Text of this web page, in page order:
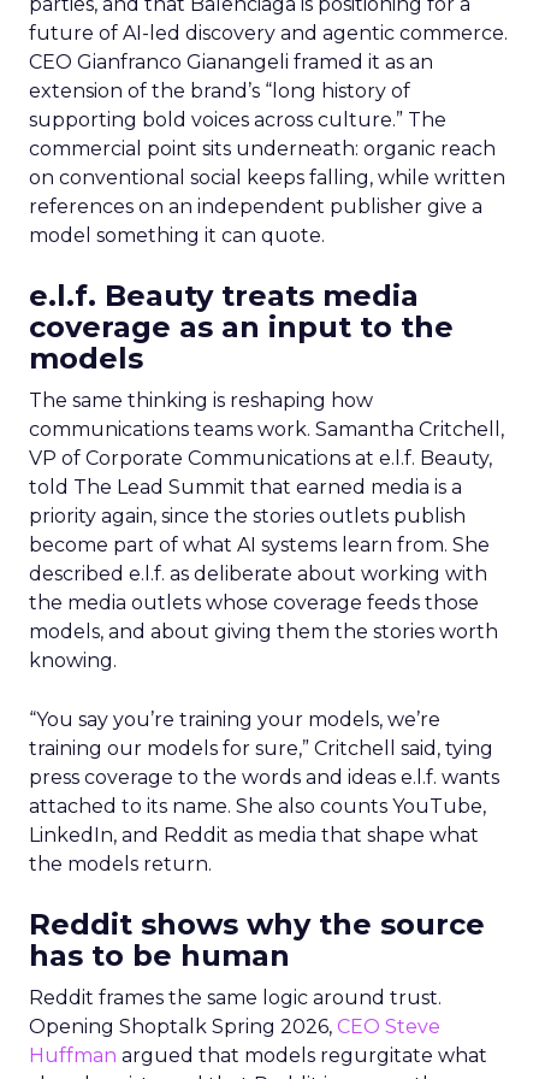
future of AI-led discovery and agentic commerce.
CEO Gianfranco Gianangeli framed it as an
extension of the brand’s “long history of
supporting bold voices across culture.” The
commercial point sits underneath: organic reach
on conventional social keeps falling, while written
references on an independent publisher give a
model something it can quote.
e.l.f. Beauty treats media
coverage as an input to the
models
The same thinking is reshaping how
communications teams work. Samantha Critchell,
VP of Corporate Communications at e.l.f. Beauty,
told The Lead Summit that earned media is a
priority again, since the stories outlets publish
become part of what AI systems learn from. She
described e.l.f. as deliberate about working with
the media outlets whose coverage feeds those
models, and about giving them the stories worth
knowing.
“You say you’re training your models, we’re
training our models for sure,” Critchell said, tying
press coverage to the words and ideas e.l.f. wants
attached to its name. She also counts YouTube,
LinkedIn, and Reddit as media that shape what
the models return.
Reddit shows why the source
has to be human
Reddit frames the same logic around trust.
Opening Shoptalk Spring 2026, CEO Steve
Huffman argued that models regurgitate what